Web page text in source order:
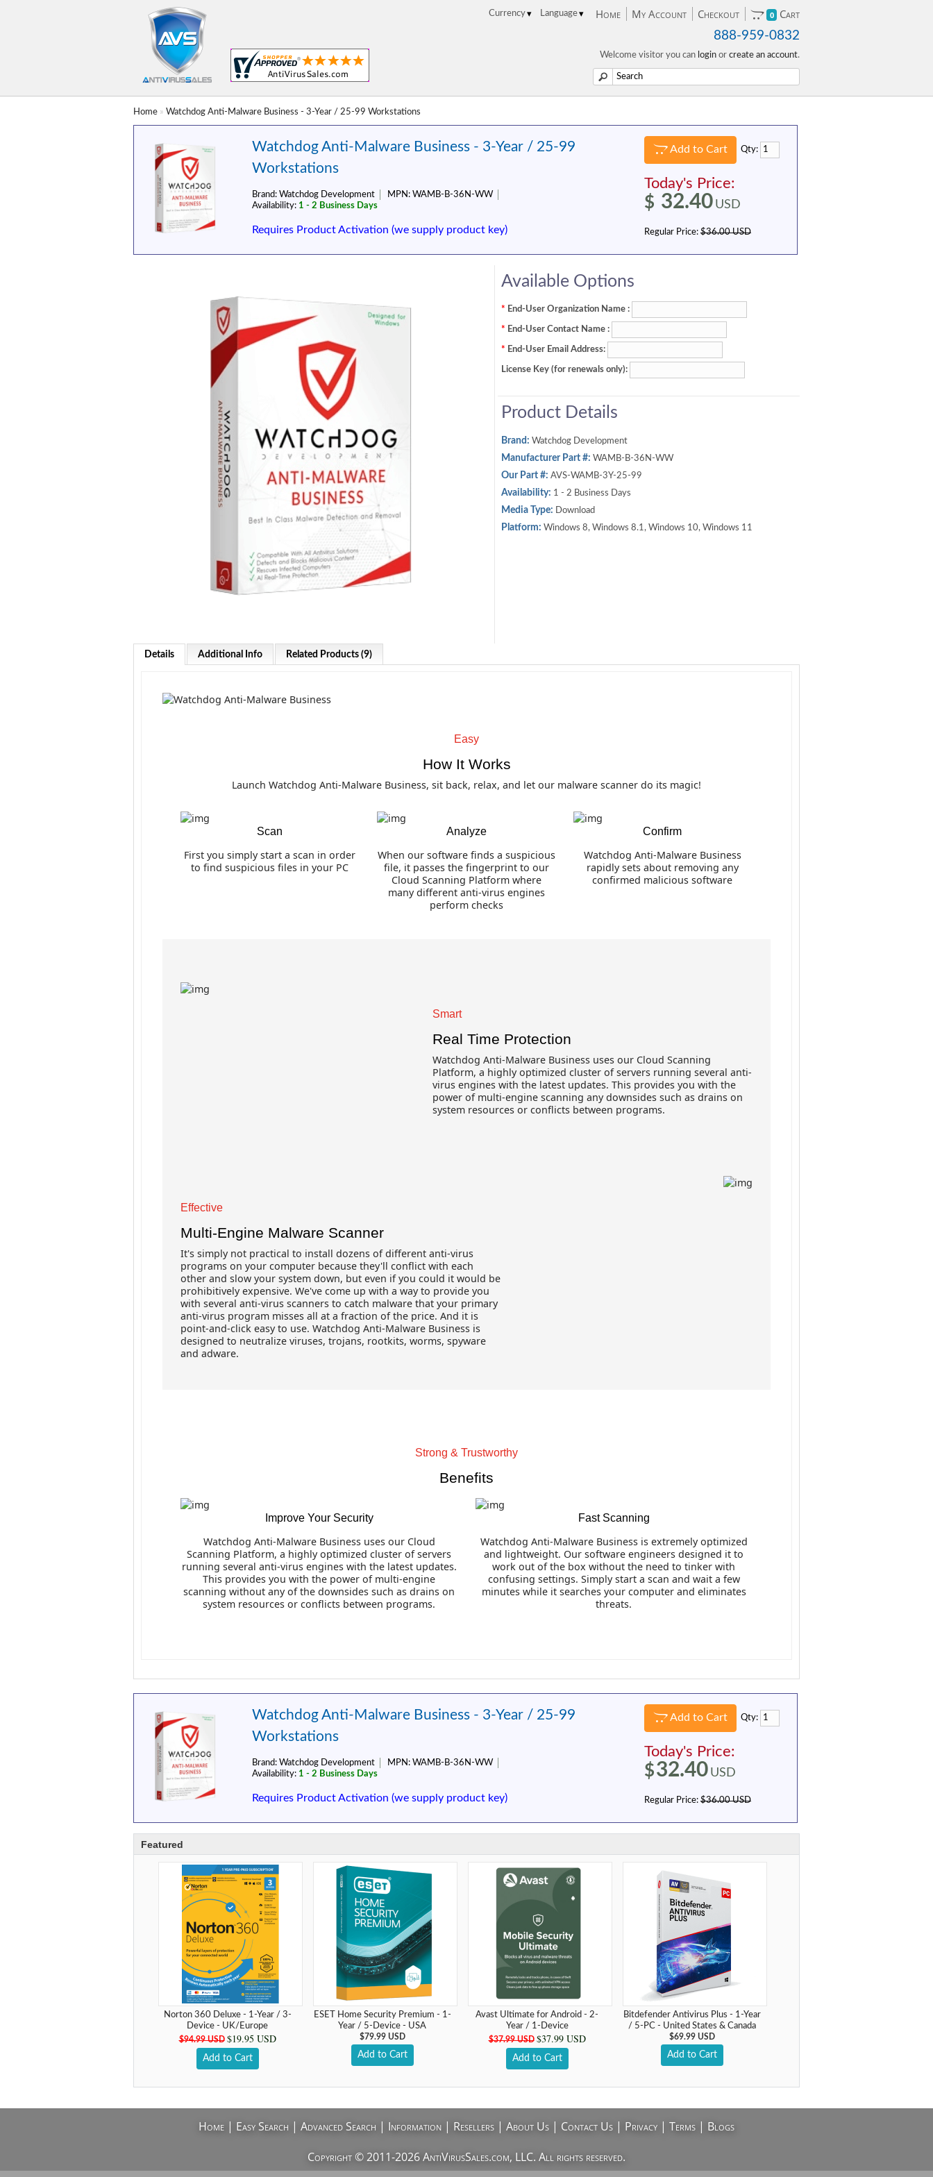
Home My Account Checkout 0 Cart
888-959-0832
Welcome visitor you can login or create an account.
Home » Watchdog Anti-Malware Business - 3-Year / 25-99 Workstations
Watchdog Anti-Malware Business - 3-Year / 25-99
Workstations
Brand: Watchdog Development MPN: WAMB-B-36N-WW
Availability: 1 - 2 Business Days
Requires Product Activation (we supply product key)
Add to Cart Qty:
Today's Price:
$ 32.40 USD
Regular Price: $36.00 USD
Available Options
* End-User Organization Name :
* End-User Contact Name :
* End-User Email Address:
License Key (for renewals only):
Product Details
Brand: Watchdog Development
Manufacturer Part #: WAMB-B-36N-WW
Our Part #: AVS-WAMB-3Y-25-99
Availability: 1 - 2 Business Days
Media Type: Download
Platform: Windows 8, Windows 8.1, Windows 10, Windows 11
Details Additional Info Related Products (9)
Our highly acclaimed multi-engine anti-malware software
helps keep your computer secure.
Advanced Malware Detection and Removal
Browser Hijacker Removal
Anti-Ransomware Protection Modules
Easy
How It Works
Launch Watchdog Anti-Malware Business, sit back, relax, and let our malware scanner do its magic!
Scan
First you simply start a scan in order
to find suspicious files in your PC
Analyze
When our software finds a suspicious
file, it passes the fingerprint to our
Cloud Scanning Platform where
many different anti-virus engines
perform checks
Confirm
Watchdog Anti-Malware Business
rapidly sets about removing any
confirmed malicious software
Smart
Real Time Protection
Watchdog Anti-Malware Business uses our Cloud Scanning
Platform, a highly optimized cluster of servers running several anti-
virus engines with the latest updates. This provides you with the
power of multi-engine scanning any downsides such as drains on
system resources or conflicts between programs.
Effective
Multi-Engine Malware Scanner
It's simply not practical to install dozens of different anti-virus
programs on your computer because they'll conflict with each
other and slow your system down, but even if you could it would be
prohibitively expensive. We've come up with a way to provide you
with several anti-virus scanners to catch malware that your primary
anti-virus program misses all at a fraction of the price. And it is
point-and-click easy to use. Watchdog Anti-Malware Business is
designed to neutralize viruses, trojans, rootkits, worms, spyware
and adware.
Strong & Trustworthy
Benefits
Improve Your Security
Watchdog Anti-Malware Business uses our Cloud
Scanning Platform, a highly optimized cluster of servers
running several anti-virus engines with the latest updates.
This provides you with the power of multi-engine
scanning without any of the downsides such as drains on
system resources or conflicts between programs.
Fast Scanning
Watchdog Anti-Malware Business is extremely optimized
and lightweight. Our software engineers designed it to
work out of the box without the need to tinker with
confusing settings. Simply start a scan and wait a few
minutes while it searches your computer and eliminates
threats.
Watchdog Anti-Malware Business - 3-Year / 25-99
Workstations
Brand: Watchdog Development MPN: WAMB-B-36N-WW
Availability: 1 - 2 Business Days
Requires Product Activation (we supply product key)
Add to Cart Qty:
Today's Price:
$32.40 USD
Regular Price: $36.00 USD
Featured
Norton 360 Deluxe - 1-Year / 3-
Device - UK/Europe
$94.99 USD $19.95 USD
Add to Cart
ESET Home Security Premium - 1-
Year / 5-Device - USA
$79.99 USD
Add to Cart
Avast Ultimate for Android - 2-
Year / 1-Device
$37.99 USD $37.99 USD
Add to Cart
Bitdefender Antivirus Plus - 1-Year
/ 5-PC - United States & Canada
$69.99 USD
Add to Cart
Home | Easy Search | Advanced Search | Information | Resellers | About Us | Contact Us | Privacy | Terms | Blogs
Copyright © 2011-2026 AntiVirusSales.com, LLC. All rights reserved.